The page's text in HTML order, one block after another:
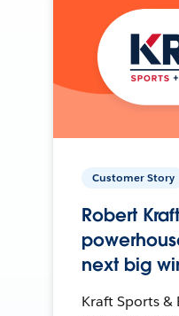
Customer Story
Robert
next big
Kraft Sports